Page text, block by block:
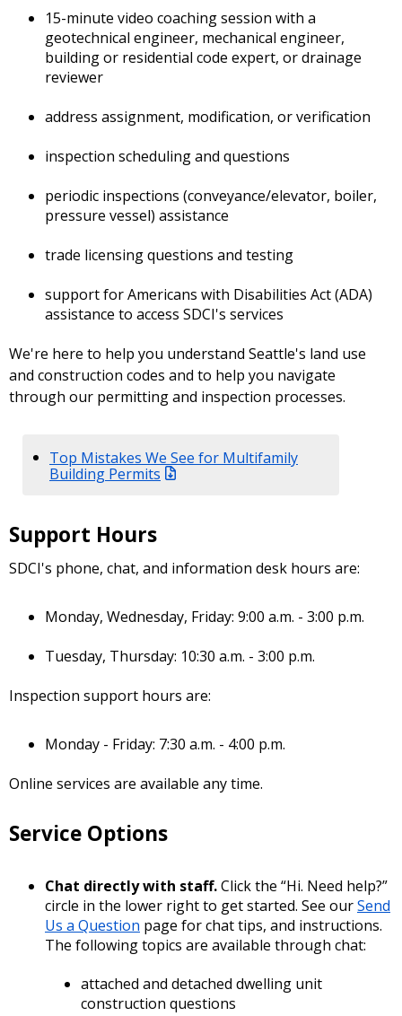
15-minute video coaching session with a
geotechnical engineer, mechanical engineer,
building or residential code expert, or drainage
reviewer
address assignment, modification, or verification
inspection scheduling and questions
periodic inspections (conveyance/elevator, boiler,
pressure vessel) assistance
trade licensing questions and testing
support for Americans with Disabilities Act (ADA)
assistance to access SDCI's services
We're here to help you understand Seattle's land use
and construction codes and to help you navigate
through our permitting and inspection processes.
Top Mistakes We See for Multifamily
Building Permits
Support Hours
SDCI's phone, chat, and information desk hours are:
Monday, Wednesday, Friday: 9:00 a.m. - 3:00 p.m.
Tuesday, Thursday: 10:30 a.m. - 3:00 p.m.
Inspection support hours are:
Monday - Friday: 7:30 a.m. - 4:00 p.m.
Online services are available any time.
Service Options
Chat directly with staff.Click the “Hi. Need help?”
circle in the lower right to get started. See ourSend
Us a Question page for chat tips, and instructions.
The following topics are available through chat:
attached and detached dwelling unit
construction questions